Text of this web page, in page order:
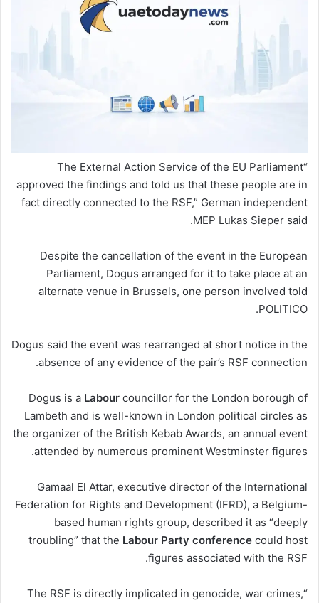
“The External Action Service of the EU Parliament
approved the findings and told us that these people are in
fact directly connected to the RSF,” German independent
MEP Lukas Sieper said.
Despite the cancellation of the event in the European
Parliament, Dogus arranged for it to take place at an
alternate venue in Brussels, one person involved told
POLITICO.
Dogus said the event was rearranged at short notice in the
absence of any evidence of the pair’s RSF connection.
Dogus is a Labour councillor for the London borough of
Lambeth and is well-known in London political circles as
the organizer of the British Kebab Awards, an annual event
attended by numerous prominent Westminster figures.
Gamaal El Attar, executive director of the International
Federation for Rights and Development (IFRD), a Belgium-
based human rights group, described it as “deeply
troubling” that the Labour Party conference could host
figures associated with the RSF.
“The RSF is directly implicated in genocide, war crimes,